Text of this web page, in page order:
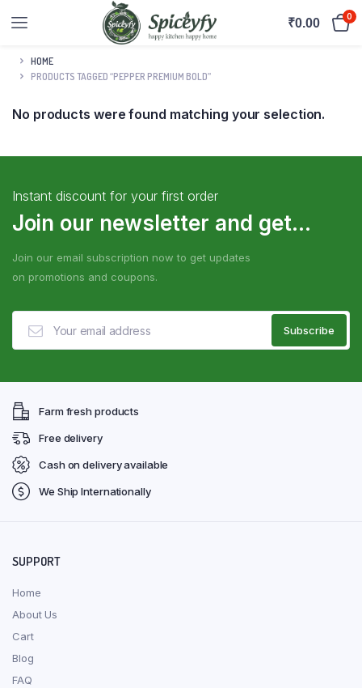
₹0.00 0
HOME
PRODUCTS TAGGED “PEPPER PREMIUM BOLD”
No products were found matching your selection.
Instant discount for your first order
Join our newsletter and get...
Join our email subscription now to get updates
on promotions and coupons.
Farm fresh products
Free delivery
Cash on delivery available
We Ship Internationally
SUPPORT
Home
About Us
Cart
Blog
FAQ